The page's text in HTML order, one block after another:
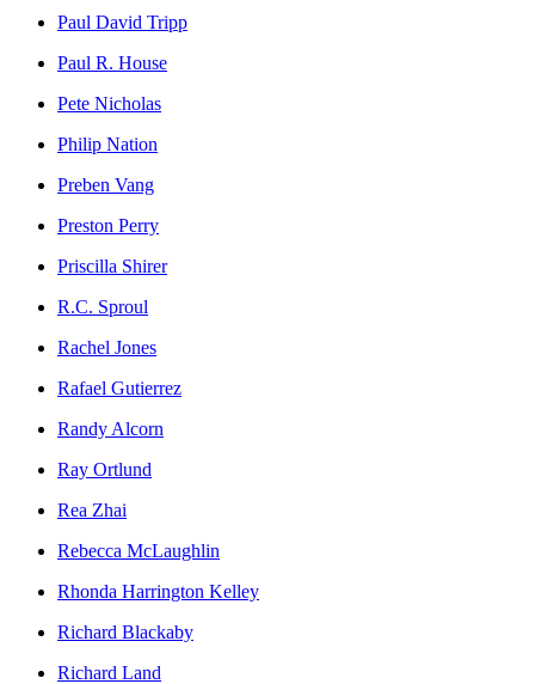
Paul David Tripp
Paul R. House
Pete Nicholas
Philip Nation
Preben Vang
Preston Perry
Priscilla Shirer
R.C. Sproul
Rachel Jones
Rafael Gutierrez
Randy Alcorn
Ray Ortlund
Rea Zhai
Rebecca McLaughlin
Rhonda Harrington Kelley
Richard Blackaby
Richard Land